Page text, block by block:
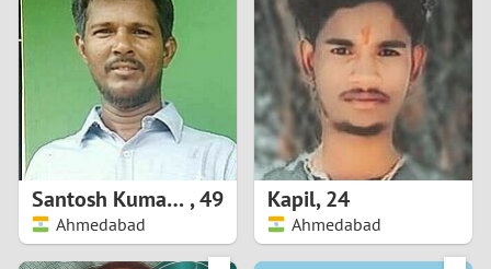
8
0
1
2
Santosh Kumar Jena,49
Ahmedabad
Kapil,24
Ahmedabad